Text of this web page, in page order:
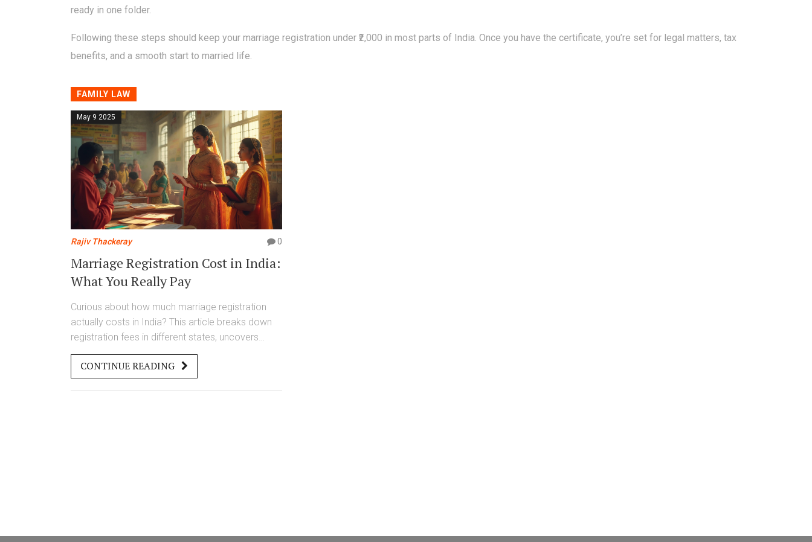
ready in one folder.
Following these steps should keep your marriage registration under ₹2,000 in most parts of India. Once you have the certificate, you’re set for legal matters, tax
benefits, and a smooth start to married life.
FAMILY LAW
May 9 2025
Rajiv Thackeray 0
Marriage Registration Cost in India:
What You Really Pay
Curious about how much marriage registration
actually costs in India? This article breaks down
registration fees in different states, uncovers
hidden expenses, and explains the difference
between Hindu and Special Marriage Acts. Find
out what documents you’ll need, where you’ll
CONTINUE READING